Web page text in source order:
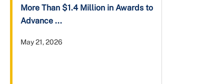
More Than $1.4 Million in Awards to
Advance ...
May 21, 2026